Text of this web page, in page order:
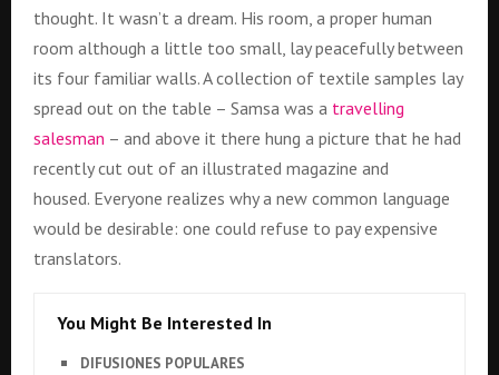
thought. It wasn’t a dream. His room, a proper human
room although a little too small, lay peacefully between
its four familiar walls. A collection of textile samples lay
spread out on the table – Samsa was a travelling
salesman – and above it there hung a picture that he had
recently cut out of an illustrated magazine and
housed. Everyone realizes why a new common language
would be desirable: one could refuse to pay expensive
translators.
You Might Be Interested In
DIFUSIONES POPULARES